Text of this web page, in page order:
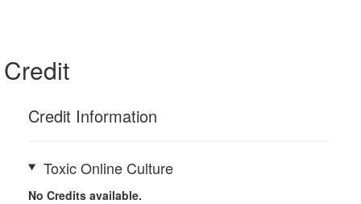
Credit
Credit Information
Toxic Online Culture
No Credits available.